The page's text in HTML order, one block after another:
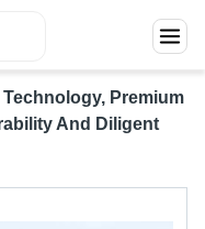
Premium
And Diligent